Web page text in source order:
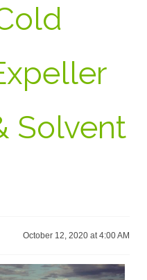
Solvent
October 12, 2020 at 4:00 AM